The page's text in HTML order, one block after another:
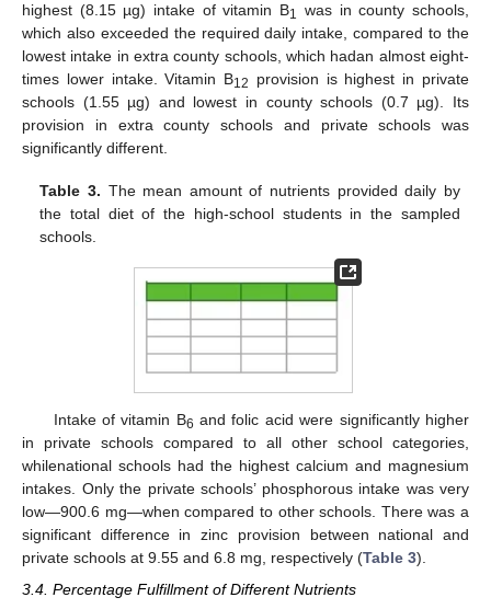
highest (8.15 µg) intake of vitamin B1 was in county schools,
which also exceeded the required daily intake, compared to the
lowest intake in extra county schools, which hadan almost eight-
times lower intake. Vitamin B12
provision is highest in private
schools (1.55 µg) and lowest in county schools (0.7 µg). Its
provision in extra county schools and private schools was
significantly different.
Table 3. The mean amount of nutrients provided daily by
the total diet of the high-school students in the sampled
schools.
Intake of vitamin B6 and folic acid were significantly higher
in private schools compared to all other school categories,
whilenational schools had the highest calcium and magnesium
intakes. Only the private schools’ phosphorous intake was very
low—900.6 mg—when compared to other schools. There was a
significant difference in zinc provision between national and
private schools at 9.55 and 6.8 mg, respectively (Table 3).
3.4. Percentage Fulfillment of Different Nutrients